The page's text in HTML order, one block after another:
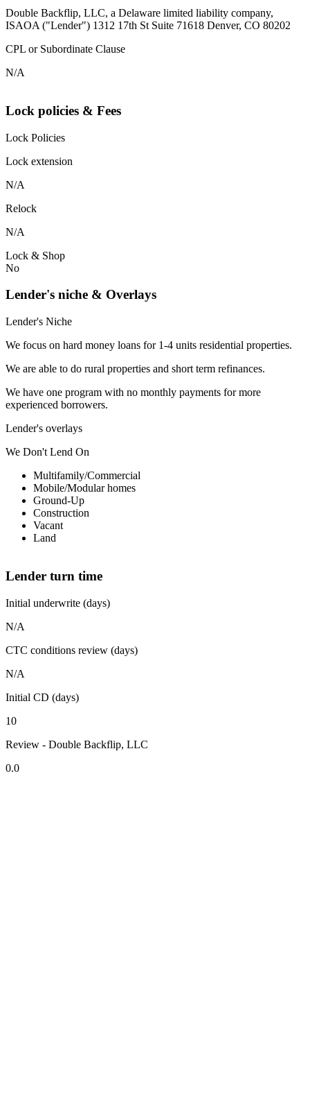
Double Backflip, LLC, a Delaware limited liability company,
ISAOA ("Lender") 1312 17th St Suite 71618 Denver, CO 80202
CPL or Subordinate Clause
N/A
Lock policies & Fees
Lock Policies
Lock extension
N/A
Relock
N/A
Lock & Shop
No
Lender's niche & Overlays
Lender's Niche
We focus on hard money loans for 1-4 units residential properties.
We are able to do rural properties and short term refinances.
We have one program with no monthly payments for more
experienced borrowers.
Lender's overlays
We Don't Lend On
Multifamily/Commercial
Mobile/Modular homes
Ground-Up
Construction
Vacant
Land
Lender turn time
Initial underwrite (days)
N/A
CTC conditions review (days)
N/A
Initial CD (days)
10
Review - Double Backflip, LLC
0.0